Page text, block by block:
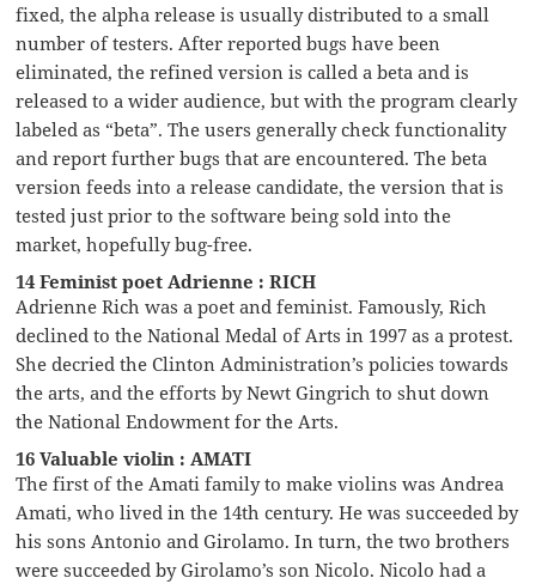
fixed, the alpha release is usually distributed to a small
number of testers. After reported bugs have been
eliminated, the refined version is called a beta and is
released to a wider audience, but with the program clearly
labeled as “beta”. The users generally check functionality
and report further bugs that are encountered. The beta
version feeds into a release candidate, the version that is
tested just prior to the software being sold into the
market, hopefully bug-free.
14 Feminist poet Adrienne : RICH
Adrienne Rich was a poet and feminist. Famously, Rich
declined to the National Medal of Arts in 1997 as a protest.
She decried the Clinton Administration’s policies towards
the arts, and the efforts by Newt Gingrich to shut down
the National Endowment for the Arts.
16 Valuable violin : AMATI
The first of the Amati family to make violins was Andrea
Amati, who lived in the 14th century. He was succeeded by
his sons Antonio and Girolamo. In turn, the two brothers
were succeeded by Girolamo’s son Nicolo. Nicolo had a